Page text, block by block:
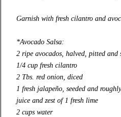
Garnish with fresh cilantro and
*Avocado Salsa:
2 ripe avocados, halved, pitted and
1/4 cup fresh cilantro
2 Tbs. red onion, diced
1 fresh jalapeño, seeded and
juice and zest of 1 fresh lime
2 cups water